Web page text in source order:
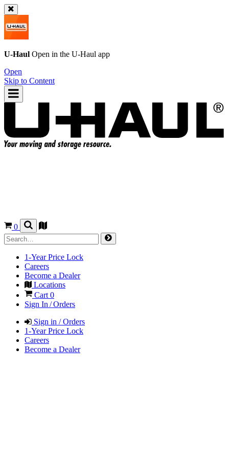
U-Haul Open in the U-Haul app
Open
Skip to Content
0
1-Year Price Lock
Careers
Become a Dealer
Locations
Cart 0
Sign In / Orders
Sign in / Orders
1-Year Price Lock
Careers
Become a Dealer